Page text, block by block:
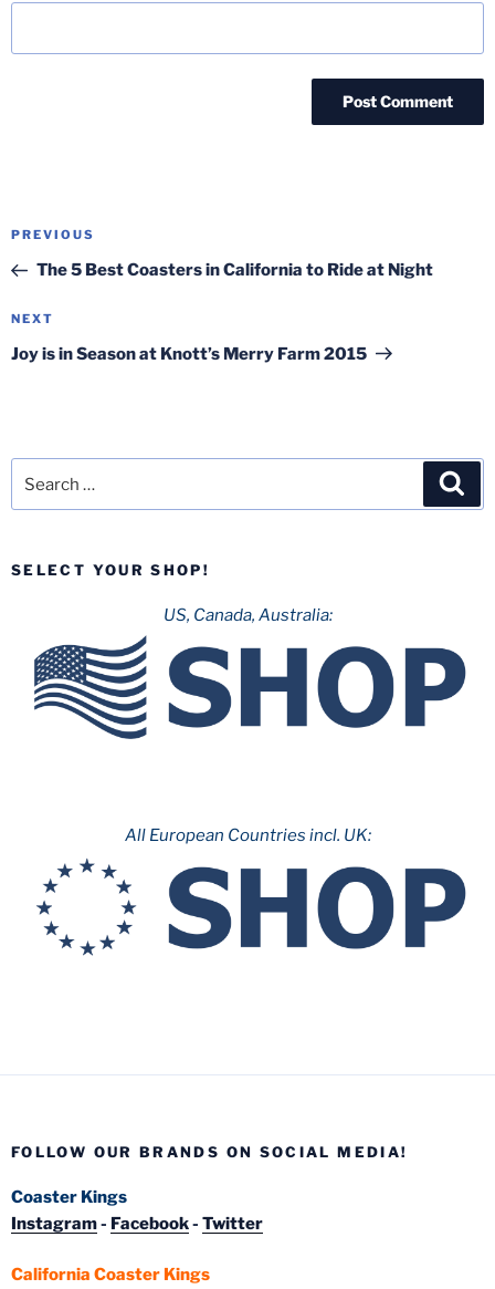
Post
Previous
Post
PREVIOUS
The 5 Best Coasters in California to Ride at Night
Next
Post
NEXT
Joy is in Season at Knott’s Merry Farm 2015
for:
SELECT YOUR SHOP!
US, Canada, Australia:
All European Countries incl. UK:
FOLLOW OUR BRANDS ON SOCIAL MEDIA!
Coaster Kings
Instagram- Facebook- Twitter
California Coaster Kings